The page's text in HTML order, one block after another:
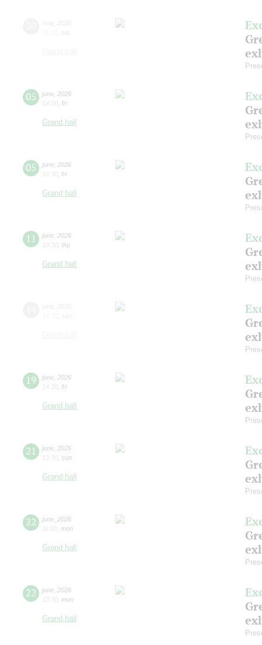
05 june 2026
14:00 fri
Grand hall
05 june 2026
16:30 fri
Grand hall
11 june 2026
10:30 thu
Grand hall
19 june 2026
14:30 fri
Grand hall
21 june 2026
13:30 sun
Grand hall
22 june 2026
11:00 mon
Grand hall
22 june 2026
13:30 mon
Grand hall